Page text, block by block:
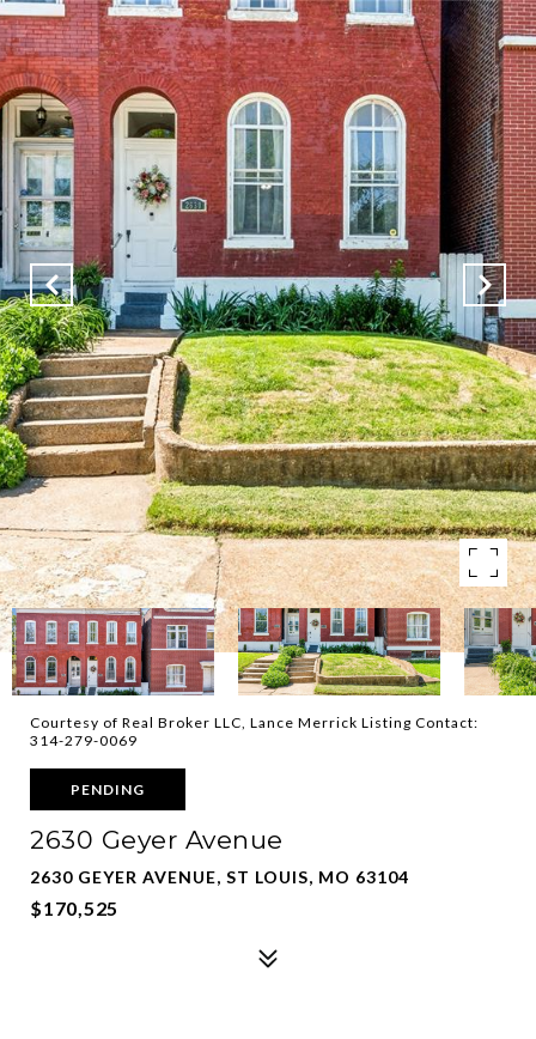
Courtesy of Real Broker LLC, Lance Merrick Listing Contact:
314-279-0069
PENDING
2630 Geyer Avenue
2630 GEYER AVENUE, ST LOUIS, MO 63104
$170,525